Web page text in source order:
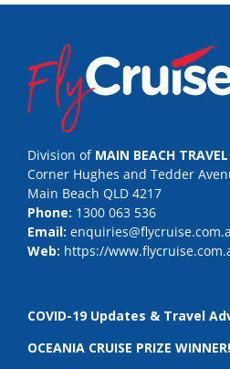
Division of MAIN BEACH TRAVEL
Corner Hughes and Tedder
Main Beach QLD 4217
Phone: 1300 063 536
Email:
Web: https://
COVID-19 Updates & Travel
OCEANIA CRUISE PRIZE WINNER!